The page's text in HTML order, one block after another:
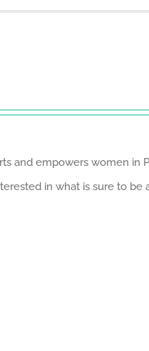
and empowers women in
in what is sure to